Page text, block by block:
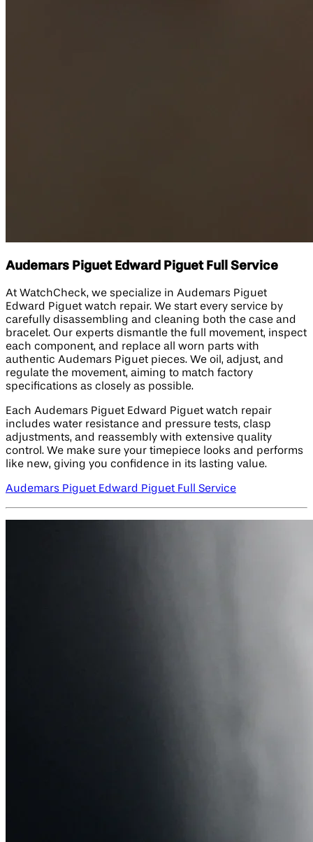
Audemars Piguet Edward Piguet Full Service
At WatchCheck, we specialize in Audemars Piguet
Edward Piguet watch repair. We start every service by
carefully disassembling and cleaning both the case and
bracelet. Our experts dismantle the full movement, inspect
each component, and replace all worn parts with
authentic Audemars Piguet pieces. We oil, adjust, and
regulate the movement, aiming to match factory
specifications as closely as possible.
Each Audemars Piguet Edward Piguet watch repair
includes water resistance and pressure tests, clasp
adjustments, and reassembly with extensive quality
control. We make sure your timepiece looks and performs
like new, giving you confidence in its lasting value.
Audemars Piguet Edward Piguet Full Service